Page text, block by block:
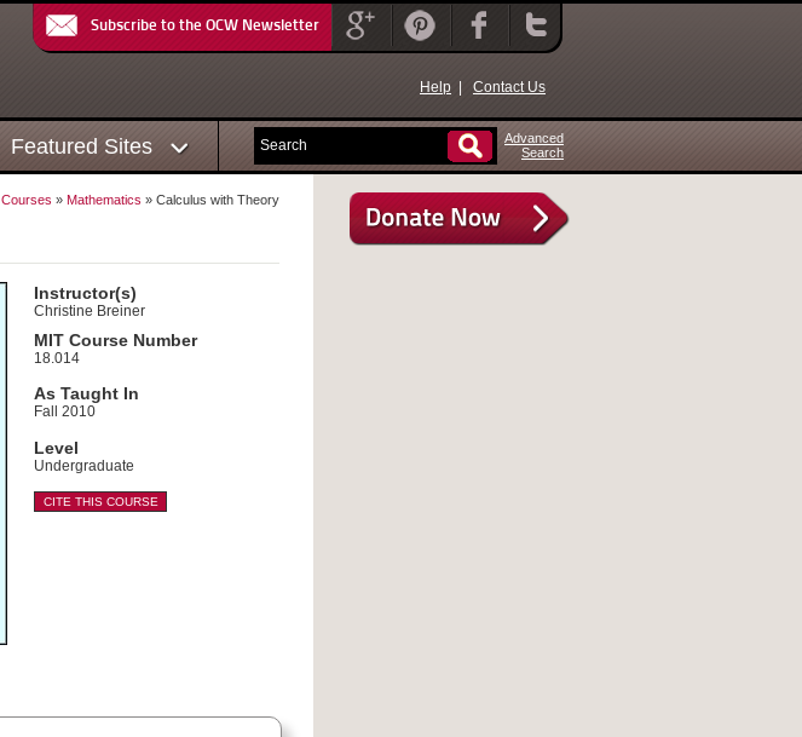
Subscribe to the OCW Newsletter
Help Contact Us
Featured Sites
Advanced
Search
Courses » Mathematics » Calculus with Theory
Instructor(s)
Christine Breiner
MIT Course Number
18.014
As Taught In
Fall 2010
Level
Undergraduate
CITE THIS COURSE